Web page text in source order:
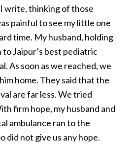
write, thinking of those
painful to see my little one
time. My husband, holding
to Jaipur’s best pediatric
As soon as we reached, we
home. They said that the
are far less. We tried
firm hope, my husband and
ambulance ran to the
did not give us any hope.